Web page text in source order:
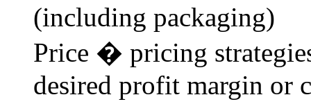
(including packaging)
Price � pricing
desired profit margin or